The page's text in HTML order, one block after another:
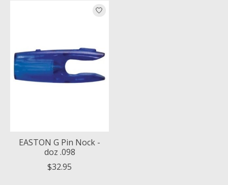
Product carousel items
EASTON G Pin Nock -
doz .098
$32.95